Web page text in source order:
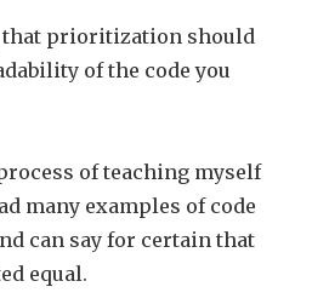
that prioritization should
of the code you
of teaching myself
many examples of code
can say for certain that
equal.